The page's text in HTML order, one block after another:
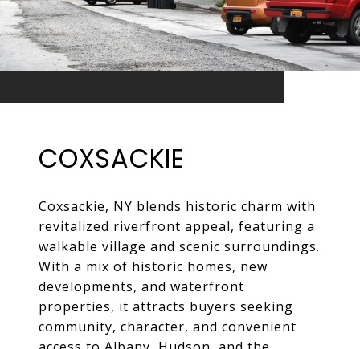
COXSACKIE
Coxsackie, NY blends historic charm with
revitalized riverfront appeal, featuring a
walkable village and scenic surroundings.
With a mix of historic homes, new
developments, and waterfront
properties, it attracts buyers seeking
community, character, and convenient